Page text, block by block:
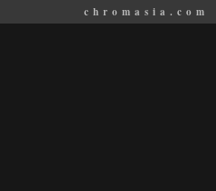
chromasia.com